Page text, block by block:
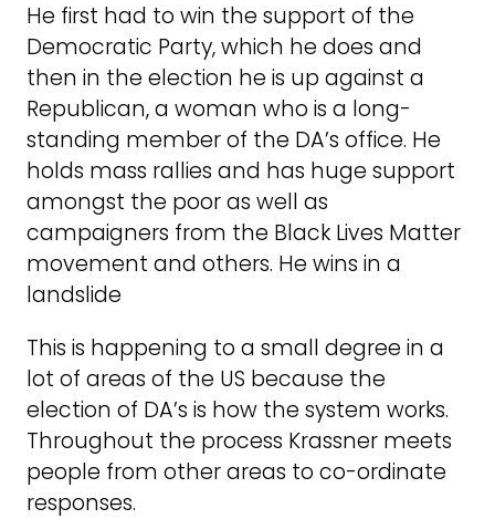
He first had to win the support of the
Democratic Party, which he does and
then in the election he is up against a
Republican, a woman who is a long-
standing member of the DA’s office. He
holds mass rallies and has huge support
amongst the poor as well as
campaigners from the Black Lives Matter
movement and others. He wins in a
landslide
This is happening to a small degree in a
lot of areas of the US because the
election of DA’s is how the system works.
Throughout the process Krassner meets
people from other areas to co-ordinate
responses.